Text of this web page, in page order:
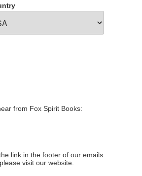
from Fox Spirit Books:
link in the footer of our emails.
visit our website.